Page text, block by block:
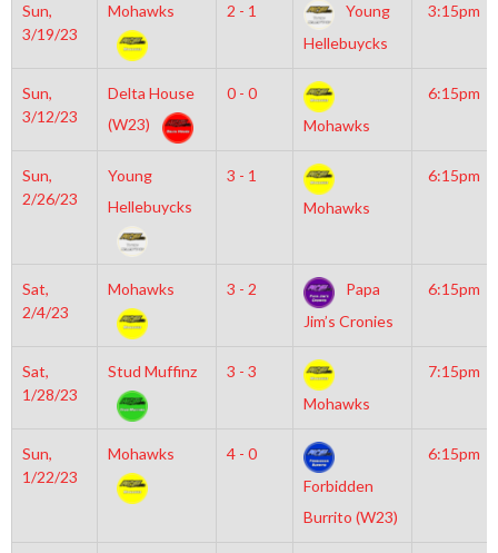
Sun,
3/19/23
Mohawks 2 - 1
Young
Hellebuycks
3:15pm
Sun,
3/12/23
Delta House
(W23)
0 - 0
Mohawks
6:15pm
Sun,
2/26/23
Young
Hellebuycks
3 - 1
Mohawks
6:15pm
Sat,
2/4/23
Mohawks 3 - 2
Papa
Jim’s Cronies
6:15pm
Sat,
1/28/23
Stud Muffinz
3 - 3
Mohawks
7:15pm
Sun,
1/22/23
Mohawks
4 - 0
Forbidden
Burrito (W23)
6:15pm